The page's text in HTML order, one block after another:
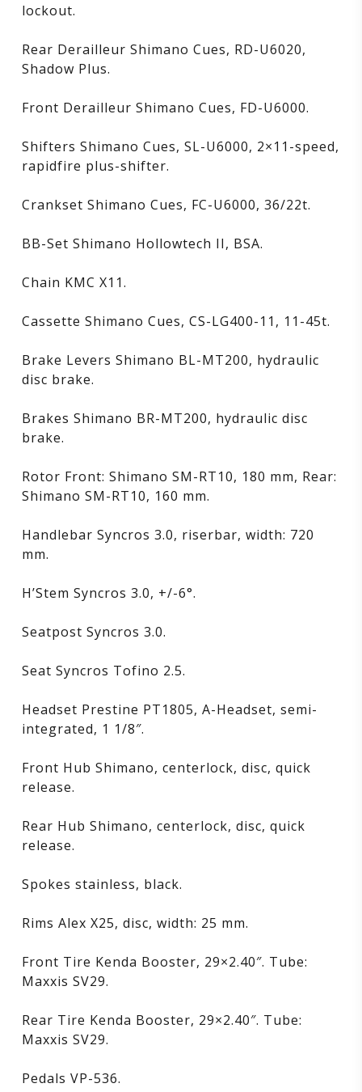
lockout.
Rear Derailleur Shimano Cues, RD-U6020,
Shadow Plus.
Front Derailleur Shimano Cues, FD-U6000.
Shifters Shimano Cues, SL-U6000, 2×11-speed,
rapidfire plus-shifter.
Crankset Shimano Cues, FC-U6000, 36/22t.
BB-Set Shimano Hollowtech II, BSA.
Chain KMC X11.
Cassette Shimano Cues, CS-LG400-11, 11-45t.
Brake Levers Shimano BL-MT200, hydraulic
disc brake.
Brakes Shimano BR-MT200, hydraulic disc
brake.
Rotor Front: Shimano SM-RT10, 180 mm, Rear:
Shimano SM-RT10, 160 mm.
Handlebar Syncros 3.0, riserbar, width: 720
mm.
H’Stem Syncros 3.0, +/-6°.
Seatpost Syncros 3.0.
Seat Syncros Tofino 2.5.
Headset Prestine PT1805, A-Headset, semi-
integrated, 1 1/8″.
Front Hub Shimano, centerlock, disc, quick
release.
Rear Hub Shimano, centerlock, disc, quick
release.
Spokes stainless, black.
Rims Alex X25, disc, width: 25 mm.
Front Tire Kenda Booster, 29×2.40″. Tube:
Maxxis SV29.
Rear Tire Kenda Booster, 29×2.40″. Tube:
Maxxis SV29.
Pedals VP-536.